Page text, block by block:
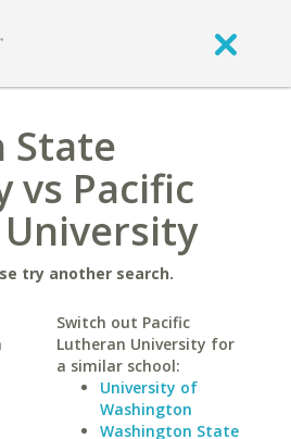
State
vs Pacific
try another search.
Switch out Pacific
Lutheran University for
a similar school:
University of
Washington
Washington State